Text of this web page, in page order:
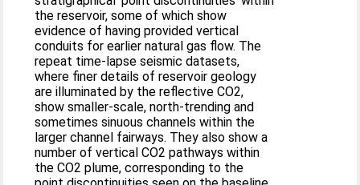
the reservoir, some of which show
evidence of having provided vertical
conduits for earlier natural gas flow. The
repeat time-lapse seismic datasets,
where finer details of reservoir geology
are illuminated by the reflective CO2,
show smaller-scale, north-trending and
sometimes sinuous channels within the
larger channel fairways. They also show a
number of vertical CO2 pathways within
the CO2 plume, corresponding to the